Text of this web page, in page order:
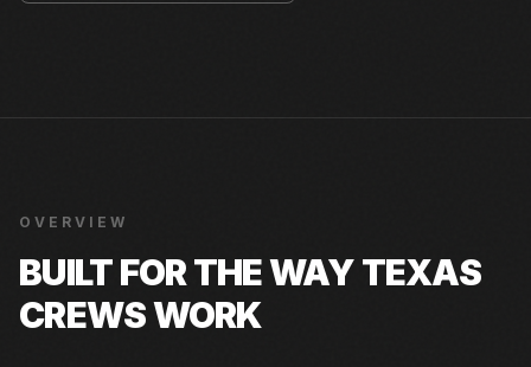
OVERVIEW
BUILT FOR THE WAY TEXAS
CREWS WORK